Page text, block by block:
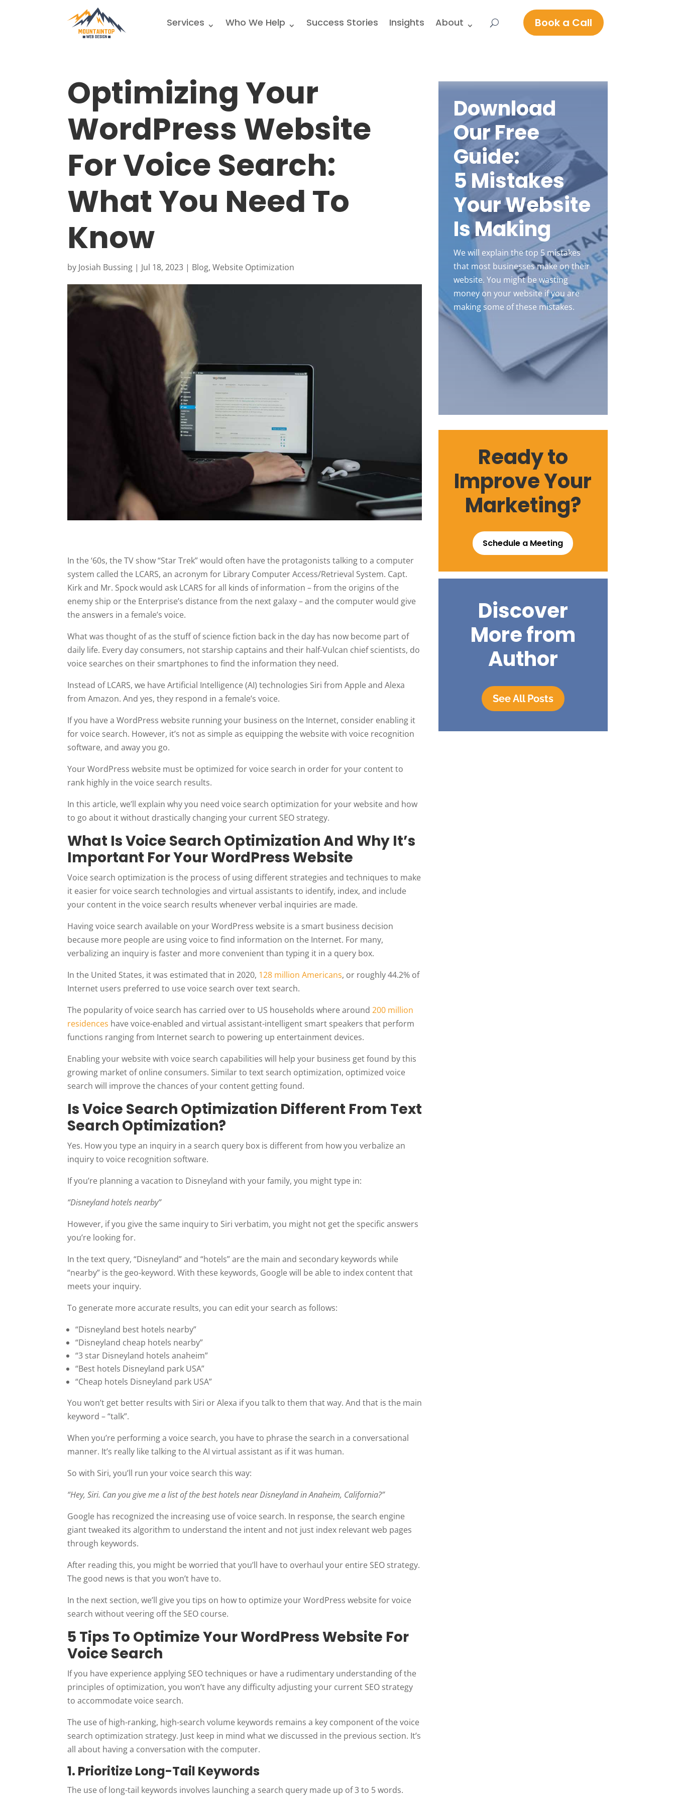
Services Who We Help Success Stories Insights About Book a Call
Optimizing Your
WordPress Website
For Voice Search:
What You Need To
Know
by Josiah Bussing | Jul 18, 2023 | Blog,Website Optimization
In the ‘60s, the TV show “Star Trek” would often have the protagonists talking to a computer
system called the LCARS, an acronym for Library Computer Access/Retrieval System. Capt.
Kirk and Mr. Spock would ask LCARS for all kinds of information – from the origins of the
enemy ship or the Enterprise’s distance from the next galaxy – and the computer would give
the answers in a female’s voice.
What was thought of as the stuff of science fiction back in the day has now become part of
daily life. Every day consumers, not starship captains and their half-Vulcan chief scientists, do
voice searches on their smartphones to find the information they need.
Instead of LCARS, we have Artificial Intelligence (AI) technologies Siri from Apple and Alexa
from Amazon. And yes, they respond in a female’s voice.
If you have a WordPress website running your business on the Internet, consider enabling it
for voice search. However, it’s not as simple as equipping the website with voice recognition
software, and away you go.
Your WordPress website must be optimized for voice search in order for your content to
rank highly in the voice search results.
In this article, we’ll explain why you need voice search optimization for your website and how
to go about it without drastically changing your current SEO strategy.
What Is Voice Search Optimization And Why It’s
Important For Your WordPress Website
Voice search optimization is the process of using different strategies and techniques to make
it easier for voice search technologies and virtual assistants to identify, index, and include
your content in the voice search results whenever verbal inquiries are made.
Having voice search available on your WordPress website is a smart business decision
because more people are using voice to find information on the Internet. For many,
verbalizing an inquiry is faster and more convenient than typing it in a query box.
In the United States, it was estimated that in 2020, 128 million Americans, or roughly 44.2% of
Internet users preferred to use voice search over text search.
The popularity of voice search has carried over to US households where around200 million
residences have voice-enabled and virtual assistant-intelligent smart speakers that perform
functions ranging from Internet search to powering up entertainment devices.
Enabling your website with voice search capabilities will help your business get found by this
growing market of online consumers. Similar to text search optimization, optimized voice
search will improve the chances of your content getting found.
Is Voice Search Optimization Different From Text
Search Optimization?
Yes. How you type an inquiry in a search query box is different from how you verbalize an
inquiry to voice recognition software.
If you’re planning a vacation to Disneyland with your family, you might type in:
“Disneyland hotels nearby”
However, if you give the same inquiry to Siri verbatim, you might not get the specific answers
you’re looking for.
In the text query, “Disneyland” and “hotels” are the main and secondary keywords while
“nearby” is the geo-keyword. With these keywords, Google will be able to index content that
meets your inquiry.
To generate more accurate results, you can edit your search as follows:
“Disneyland best hotels nearby”
“Disneyland cheap hotels nearby”
“3 star Disneyland hotels anaheim”
“Best hotels Disneyland park USA”
“Cheap hotels Disneyland park USA”
You won’t get better results with Siri or Alexa if you talk to them that way. And that is the main
keyword – “talk”.
When you’re performing a voice search, you have to phrase the search in a conversational
manner. It’s really like talking to the AI virtual assistant as if it was human.
So with Siri, you’ll run your voice search this way:
“Hey, Siri. Can you give me a list of the best hotels near Disneyland in Anaheim, California?”
Google has recognized the increasing use of voice search. In response, the search engine
giant tweaked its algorithm to understand the intent and not just index relevant web pages
through keywords.
After reading this, you might be worried that you’ll have to overhaul your entire SEO strategy.
The good news is that you won’t have to.
In the next section, we’ll give you tips on how to optimize your WordPress website for voice
search without veering off the SEO course.
5 Tips To Optimize Your WordPress Website For
Voice Search
If you have experience applying SEO techniques or have a rudimentary understanding of the
principles of optimization, you won’t have any difficulty adjusting your current SEO strategy
to accommodate voice search.
The use of high-ranking, high-search volume keywords remains a key component of the voice
search optimization strategy. Just keep in mind what we discussed in the previous section. It’s
all about having a conversation with the computer.
1. Prioritize Long-Tail Keywords
The use of long-tail keywords involves launching a search query made up of 3 to 5 words.
Download
Our Free
Guide:
5 Mistakes
Your Website
Is Making
We will explain the top 5 mistakes
that most businesses make on their
website. You might be wasting
money on your website if you are
making some of these mistakes.
Ready to
Improve Your
Marketing?
Schedule a Meeting
Discover
More from
Author
See All Posts